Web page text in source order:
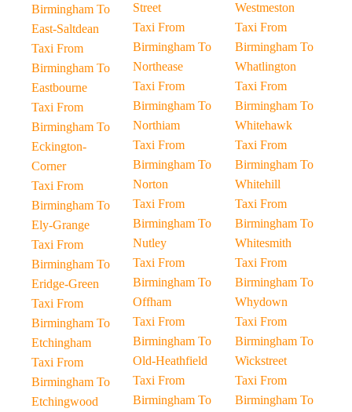
Birmingham To
East-Saltdean
Taxi From
Birmingham To
Eastbourne
Taxi From
Birmingham To
Eckington-
Corner
Taxi From
Birmingham To
Ely-Grange
Taxi From
Birmingham To
Eridge-Green
Taxi From
Birmingham To
Etchingham
Taxi From
Birmingham To
Etchingwood
Street
Taxi From
Birmingham To
Northease
Taxi From
Birmingham To
Northiam
Taxi From
Birmingham To
Norton
Taxi From
Birmingham To
Nutley
Taxi From
Birmingham To
Offham
Taxi From
Birmingham To
Old-Heathfield
Taxi From
Birmingham To
Westmeston
Taxi From
Birmingham To
Whatlington
Taxi From
Birmingham To
Whitehawk
Taxi From
Birmingham To
Whitehill
Taxi From
Birmingham To
Whitesmith
Taxi From
Birmingham To
Whydown
Taxi From
Birmingham To
Wickstreet
Taxi From
Birmingham To